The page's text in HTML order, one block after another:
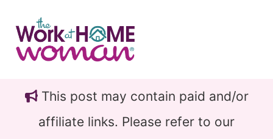
main
content
primary
sidebarThis post may contain paid and/or
affiliate links. Please refer to our